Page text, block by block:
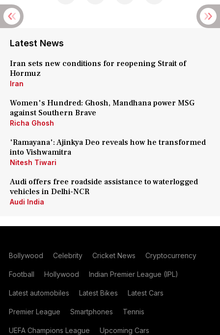
Latest News
Iran sets new conditions for reopening Strait of
Hormuz
Iran
Women's Hundred: Ghosh, Mandhana power MSG
against Southern Brave
Richa Ghosh
'Ramayana': Ajinkya Deo reveals how he transformed
into Vishwamitra
Nitesh Tiwari
Audi offers free roadside assistance to waterlogged
vehicles in Delhi-NCR
Audi India
Bollywood Celebrity Cricket News Cryptocurrency
Football Hollywood Indian Premier League (IPL)
Latest automobiles Latest Bikes Latest Cars
Premier League Smartphones Tennis
UEFA Champions League Upcoming Cars